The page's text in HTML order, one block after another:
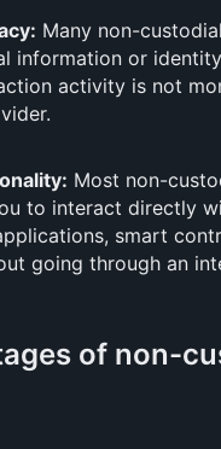
Many non-
information or
activity is not
Most non-
to interact directly
smart
going through an
of non-